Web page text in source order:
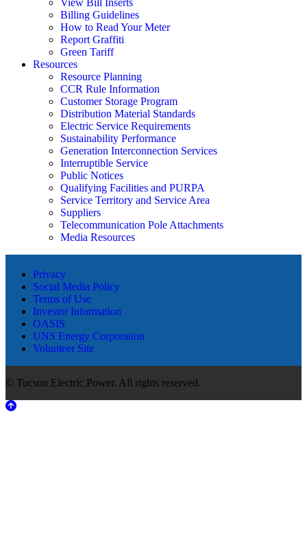
View Bill Inserts
Billing Guidelines
How to Read Your Meter
Report Graffiti
Green Tariff
Resources
Resource Planning
CCR Rule Information
Customer Storage Program
Distribution Material Standards
Electric Service Requirements
Sustainability Performance
Generation Interconnection Services
Interruptible Service
Public Notices
Qualifying Facilities and PURPA
Service Territory and Service Area
Suppliers
Telecommunication Pole Attachments
Media Resources
Privacy
Social Media Policy
Terms of Use
Investor Information
OASIS
UNS Energy Corporation
Volunteer Site
© Tucson Electric Power. All rights reserved.